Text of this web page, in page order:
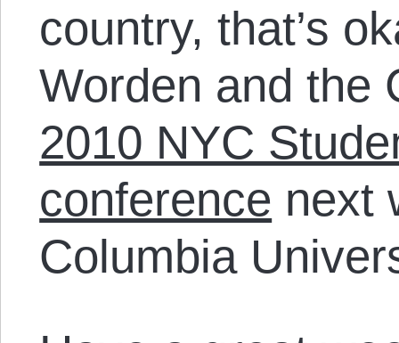
country, that’s
Worden and the
2010 NYC
conference next
Columbia